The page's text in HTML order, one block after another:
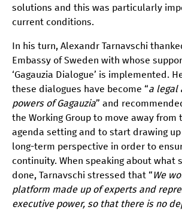
solutions and this was particularly
current conditions.
In his turn, Alexandr Tarnavschi
Embassy of Sweden with whose
‘Gagauzia Dialogue’ is implemented.
these dialogues have become “a legal
powers of Gagauzia” and
the Working Group to move away from
agenda setting and to start drawing
long-term perspective in order to
continuity. When speaking about what
done, Tarnavschi stressed that “We
platform made up of experts and
executive power, so that there is no